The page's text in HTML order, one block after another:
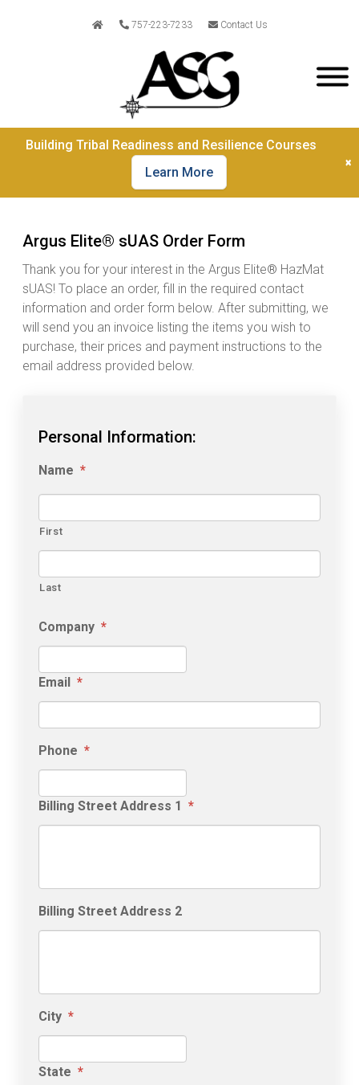
757-223-7233 Contact Us
×
Building Tribal Readiness and Resilience Courses
Learn More
Argus Elite® sUAS Order Form
Thank you for your interest in the Argus Elite® HazMat
sUAS! To place an order, fill in the required contact
information and order form below. After submitting, we
will send you an invoice listing the items you wish to
purchase, their prices and payment instructions to the
email address provided below.
Personal Information:
Name *
First
Last
Company *
Email *
Phone *
Billing Street Address 1 *
Billing Street Address 2
City *
State *